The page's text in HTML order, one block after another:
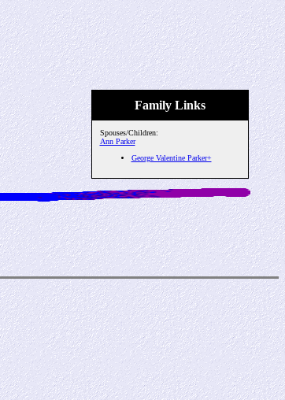
Family Links
Spouses/Children:
Ann Parker
George Valentine Parker+